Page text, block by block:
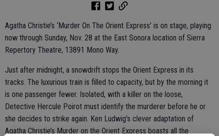
Agatha Christie’s ‘Murder On The Orient Express’ is on stage, playing
now through Sunday, Nov. 28 at the East Sonora location of Sierra
Repertory Theatre, 13891 Mono Way.
Just after midnight, a snowdrift stops the Orient Express in its
tracks. The luxurious train is filled to capacity, but by the morning it
is one passenger fewer. Isolated, with a killer on the loose,
Detective Hercule Poirot must identify the murderer before he or
she decides to strike again. Ken Ludwig’s clever adaptation of
Agatha Christie’s Murder on the Orient Express boasts all the